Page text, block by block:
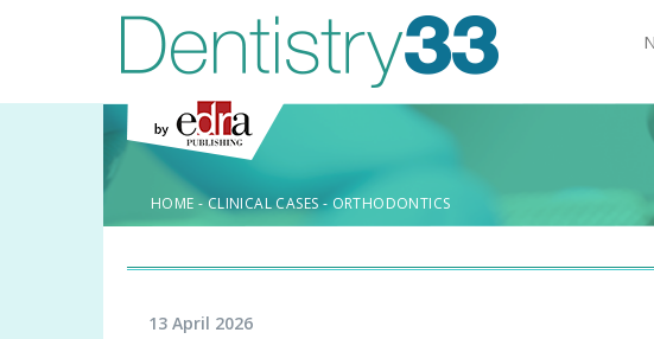
HOME -CLINICAL CASES - ORTHODONTICS
13 April 2026